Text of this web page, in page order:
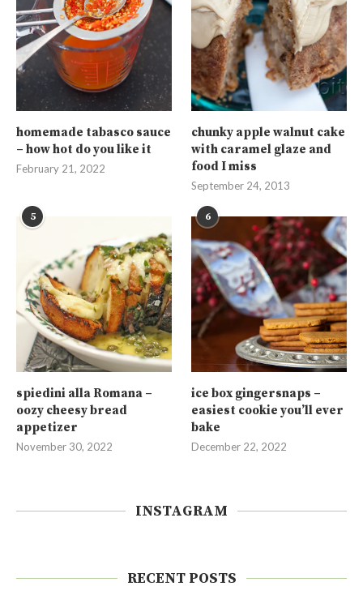
homemade tabasco sauce
– how hot do you like it
February 21, 2022
chunky apple walnut cake
with caramel glaze and
food I miss
September 24, 2013
5
spiedini alla Romana –
oozy cheesy bread
appetizer
November 30, 2022
6
ice box gingersnaps –
easiest cookie you’ll ever
bake
December 22, 2022
INSTAGRAM
RECENT POSTS